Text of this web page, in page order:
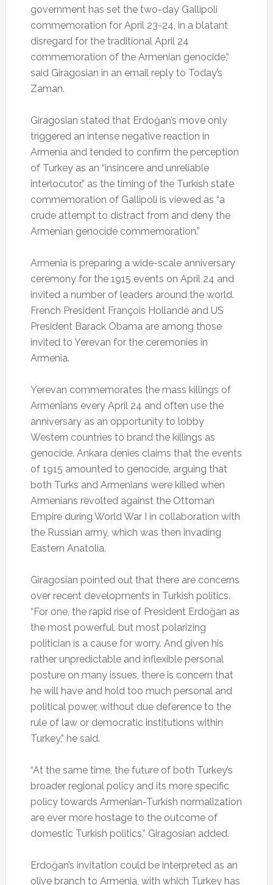
government has set the two-day Gallipoli
commemoration for April 23-24, in a blatant
disregard for the traditional April 24
commemoration of the Armenian genocide,”
said Giragosian in an email reply to Today’s
Zaman.
Giragosian stated that Erdoğan’s move only
triggered an intense negative reaction in
Armenia and tended to confirm the perception
of Turkey as an “insincere and unreliable
interlocutor,” as the timing of the Turkish state
commemoration of Gallipoli is viewed as “a
crude attempt to distract from and deny the
Armenian genocide commemoration.”
Armenia is preparing a wide-scale anniversary
ceremony for the 1915 events on April 24 and
invited a number of leaders around the world.
French President François Hollande and US
President Barack Obama are among those
invited to Yerevan for the ceremonies in
Armenia.
Yerevan commemorates the mass killings of
Armenians every April 24 and often use the
anniversary as an opportunity to lobby
Western countries to brand the killings as
genocide. Ankara denies claims that the events
of 1915 amounted to genocide, arguing that
both Turks and Armenians were killed when
Armenians revolted against the Ottoman
Empire during World War I in collaboration with
the Russian army, which was then invading
Eastern Anatolia.
Giragosian pointed out that there are concerns
over recent developments in Turkish politics.
“For one, the rapid rise of President Erdoğan as
the most powerful, but most polarizing
politician is a cause for worry. And given his
rather unpredictable and inflexible personal
posture on many issues, there is concern that
he will have and hold too much personal and
political power, without due deference to the
rule of law or democratic institutions within
Turkey,” he said.
“At the same time, the future of both Turkey’s
broader regional policy and its more specific
policy towards Armenian-Turkish normalization
are ever more hostage to the outcome of
domestic Turkish politics,” Giragosian added.
Erdoğan’s invitation could be interpreted as an
olive branch to Armenia, with which Turkey has